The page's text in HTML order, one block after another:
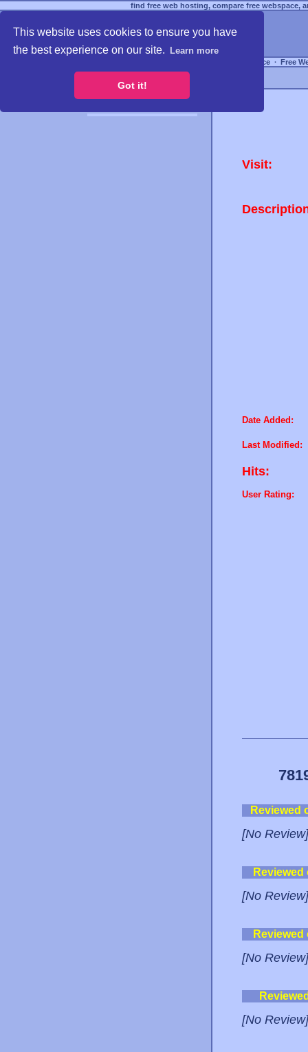
This website uses cookies to ensure you have
the best experience on our site.
Learn more
Got it!
find free web hosting, compare free webspace,
Free Webspace ∙ Free
Visit:
Date Added:
Last Modified:
Hits:
User Rating:
Reviewed
[No Review]
[No Review]
[No Review]
[No Review]